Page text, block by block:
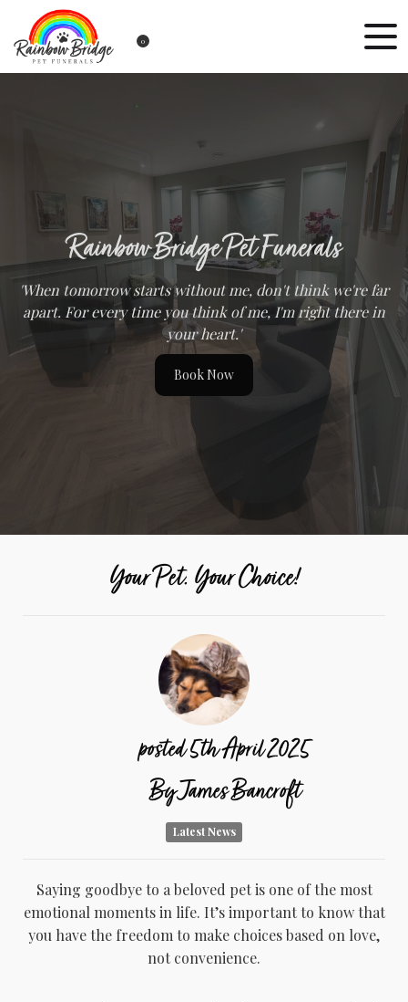
0
Rainbow Bridge Pet Funerals
'When tomorrow starts without me, don't think we're far
apart. For every time you think of me, I'm right there in
your heart.'
Book Now
Your Pet. Your Choice!
posted5thApril2025
ByJames Bancroft
Latest News
Saying goodbye to a beloved pet is one of the most
emotional moments in life. It’s important to know that
you have the freedom to make choices based on love,
not convenience.